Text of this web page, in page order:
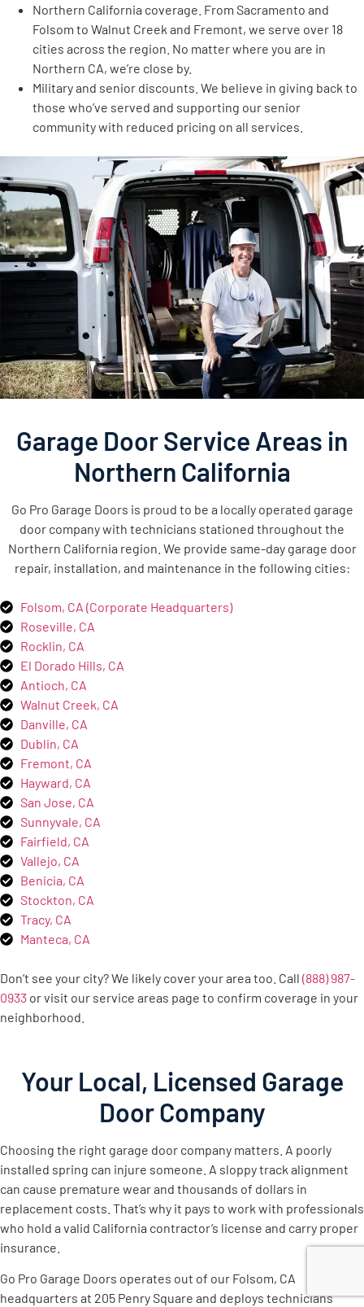
Northern California coverage. From Sacramento and
Folsom to Walnut Creek and Fremont, we serve over 18
cities across the region. No matter where you are in
Northern CA, we’re close by.
Military and senior discounts. We believe in giving back to
those who’ve served and supporting our senior
community with reduced pricing on all services.
Garage Door Service Areas in
Northern California
Go Pro Garage Doors is proud to be a locally operated garage
door company with technicians stationed throughout the
Northern California region. We provide same-day garage door
repair, installation, and maintenance in the following cities:
Folsom, CA (Corporate Headquarters)
Roseville, CA
Rocklin, CA
El Dorado Hills, CA
Antioch, CA
Walnut Creek, CA
Danville, CA
Dublin, CA
Fremont, CA
Hayward, CA
San Jose, CA
Sunnyvale, CA
Fairfield, CA
Vallejo, CA
Benicia, CA
Stockton, CA
Tracy, CA
Manteca, CA
Don’t see your city? We likely cover your area too. Call (888) 987-
0933 or visit our service areas page to confirm coverage in your
neighborhood.
Your Local, Licensed Garage
Door Company
Choosing the right garage door company matters. A poorly
installed spring can injure someone. A sloppy track alignment
can cause premature wear and thousands of dollars in
replacement costs. That’s why it pays to work with professionals
who hold a valid California contractor’s license and carry proper
insurance.
Go Pro Garage Doors operates out of our Folsom, CA
headquarters at 205 Penry Square and deploys technicians